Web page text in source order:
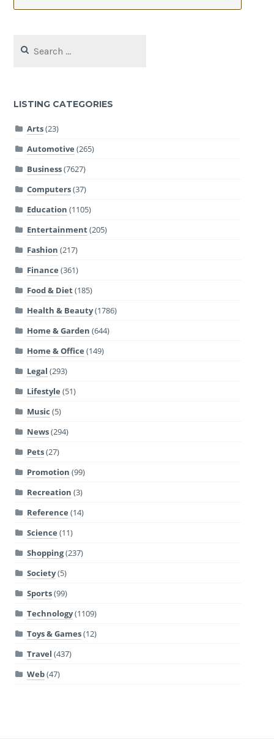
for:
LISTING CATEGORIES
Arts(23)
Automotive (265)
Business(7627)
Computers(37)
Education (1105)
Entertainment(205)
Fashion (217)
Finance (361)
Food & Diet(185)
Health & Beauty(1786)
Home & Garden (644)
Home & Office (149)
Legal (293)
Lifestyle (51)
Music (5)
News(294)
Pets(27)
Promotion (99)
Recreation (3)
Reference (14)
Science (11)
Shopping(237)
Society(5)
Sports(99)
Technology(1109)
Toys & Games(12)
Travel (437)
Web(47)